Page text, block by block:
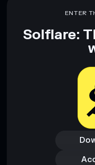
ENTER
Solflare: